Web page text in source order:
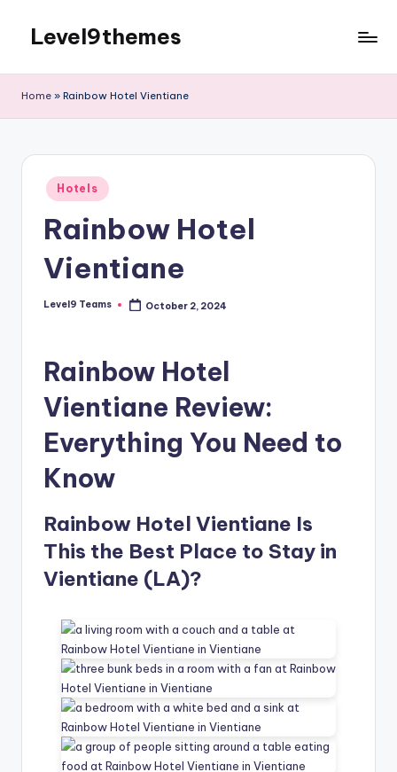
content
Level9themes
Home » Rainbow Hotel Vientiane
Posted
in
Hotels
Rainbow Hotel
Vientiane
Posted
Level9 Teams October 2, 2024
Rainbow Hotel
Vientiane Review:
Everything You Need to
Know
Rainbow Hotel Vientiane Is
This the Best Place to Stay in
Vientiane (LA)?